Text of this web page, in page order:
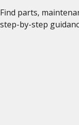
Find parts,
step-by-step